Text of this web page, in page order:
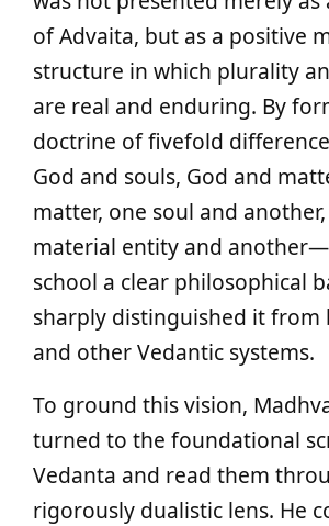
of Advaita, but as a positive
structure in which plurality
are real and enduring. By
doctrine of fivefold
God and souls, God and
matter, one soul and
material entity and
school a clear philosophical
sharply distinguished it from
and other Vedantic systems.
To ground this vision,
turned to the foundational
Vedanta and read them
rigorously dualistic lens. He